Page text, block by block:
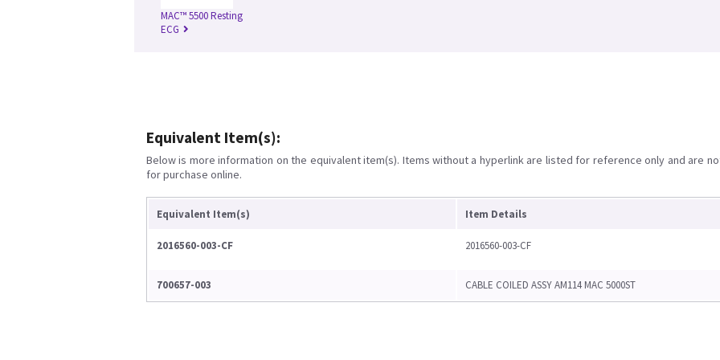
MAC™ 5500 Resting
ECG
Equivalent Item(s):
Below is more information on the equivalent item(s). Items without a hyperlink are listed for reference only and are
for purchase online.
Equivalent Item(s) Item Details
2016560-003-CF 2016560-003-CF
700657-003 CABLE COILED ASSY AM114 MAC 5000ST